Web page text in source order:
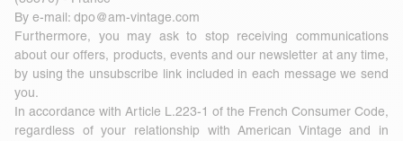
By e-mail: dpo@am-vintage.com
Furthermore, you may ask to stop receiving communications
about our offers, products, events and our newsletter at any time,
by using the unsubscribe link included in each message we send
you.
In accordance with Article L.223-1 of the French Consumer Code,
regardless of your relationship with American Vintage and in